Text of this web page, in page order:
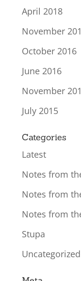
April 2018
November
October 2016
June 2016
November
July 2015
Categories
Latest
Notes from
Notes from
Notes from
Stupa
Uncategorized